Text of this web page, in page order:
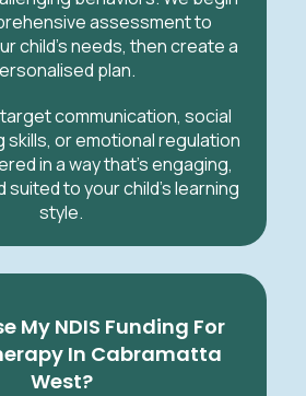
assessment to
child’s needs, then create a
plan.
communication, social
skills, or emotional regulation
in a way that’s engaging,
to your child’s learning
style.
My NDIS Funding For
In Cabramatta
West?